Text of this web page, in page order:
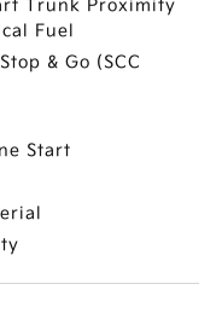
Trunk Proximity
Fuel
& Go (SCC
Start